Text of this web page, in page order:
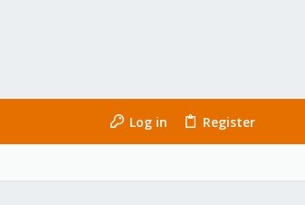
Log in Register